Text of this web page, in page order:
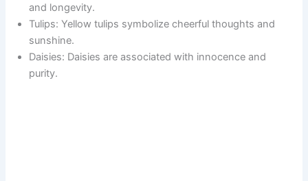
and longevity.
Tulips: Yellow tulips symbolize cheerful thoughts and
sunshine.
Daisies: Daisies are associated with innocence and
purity.